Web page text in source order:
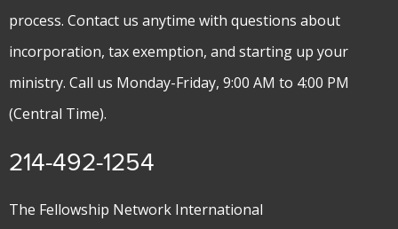
process. Contact us anytime with questions about
incorporation, tax exemption, and starting up your
ministry. Call us Monday-Friday, 9:00 AM to 4:00 PM
(Central Time).
214-492-1254
The Fellowship Network International